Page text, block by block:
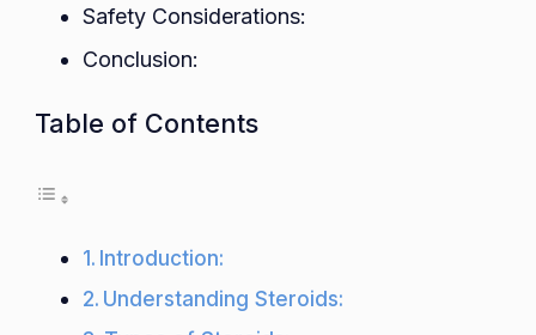
Safety Considerations:
Conclusion:
Table of Contents
Introduction:
Understanding Steroids: